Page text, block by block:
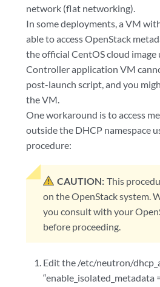
network (flat networking).
In some deployments, a VM
able to access OpenStack
the official CentOS cloud
Controller application VM
post-launch script, and you
the VM.
One workaround is to access
outside the DHCP namespace
procedure:
CAUTION: This
on the OpenStack system.
you consult with your
before proceeding.
Edit the /etc/neutron/
“enable_isolated_metadata